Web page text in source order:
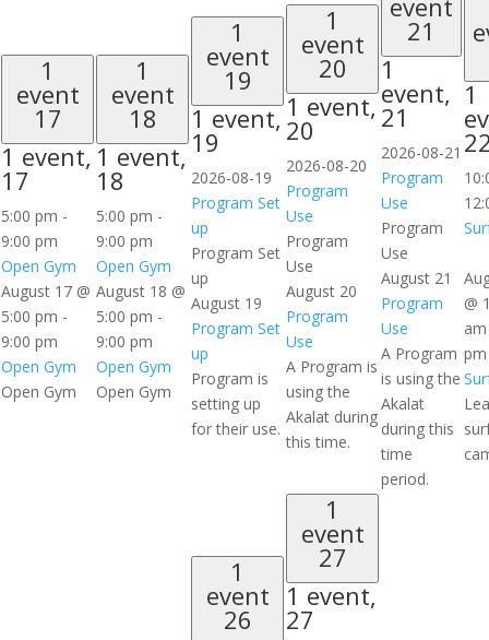
1
event
17
1 event,
17
5:00 pm -
9:00 pm
Open Gym
August 17 @
5:00 pm -
9:00 pm
Open Gym
Open Gym
1
event
18
1 event,
18
5:00 pm -
9:00 pm
Open Gym
August 18 @
5:00 pm -
9:00 pm
Open Gym
Open Gym
1
event
19
1 event,
19
2026-08-19
Program Set
up
Program Set
up
August 19
Program Set
up
Program is
setting up
for their use.
1
event
20
1 event,
20
2026-08-20
Program
Use
Program
Use
August 20
Program
Use
A Program is
using the
Akalat during
this time.
event
21
1
event,
21
2026-08-21
Program
Use
Program
Use
August 21
Program
Use
A Program
is using the
Akalat
during this
time
period.
1
@
am
pm
1
event
26
1
event
27
1 event,
27